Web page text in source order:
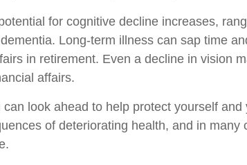
for cognitive decline increases,
Long-term illness can sap time
in retirement. Even a decline in vision
affairs.
can look ahead to help protect yourself
of deteriorating health, and in many